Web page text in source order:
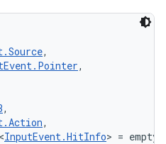
,
,
,
,
<InputEvent.HitInfo> =